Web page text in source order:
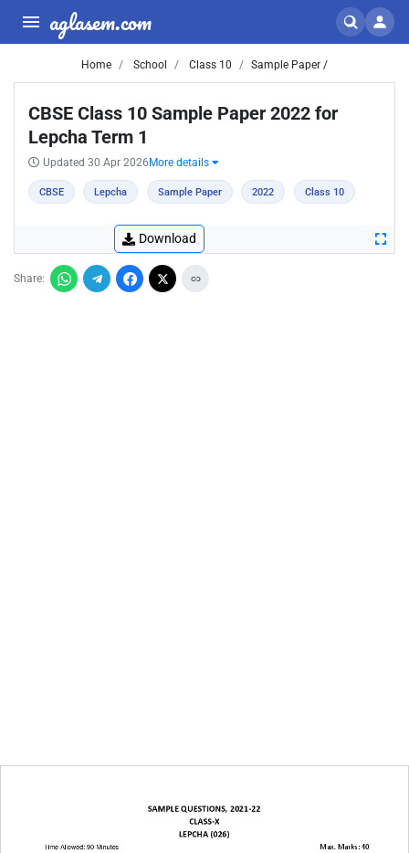
aglasem.com
Home School Class 10 Sample Paper /
CBSE Class 10 Sample Paper 2022 for
Lepcha Term 1
Updated 30 Apr 2026 More details
CBSE Lepcha Sample Paper 2022 Class 10
Download
Share: